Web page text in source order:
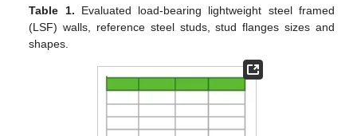
Table 1. Evaluated load-bearing lightweight steel framed
(LSF) walls, reference steel studs, stud flanges sizes and
shapes.